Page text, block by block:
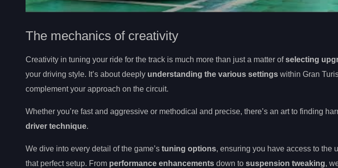
The mechanics of creativity
Creativity in tuning your ride for the track is much more than just a matter ofselecting
your driving style. It’s about deeply understanding the various settings within Gran
complement your approach on the circuit.
Whether you’re fast and aggressive or methodical and precise, there’s an art to finding
driver technique.
We dive into every detail of the game’s tuning options, ensuring you have access to the
that perfect setup. From performance enhancements down to suspension tweaking,